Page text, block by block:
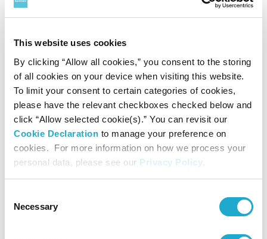
This website uses cookies
By clicking “Allow all cookies,” you consent to the storing
of all cookies on your device when visiting this website.
To limit your consent to certain categories of cookies,
please have the relevant checkboxes checked below and
click “Allow selected cookie(s).” You can revisit our
Cookie Declaration to manage your preference on
cookies. For more information on how we process your
personal data, please see our Privacy Policy.
Selection
Necessary
In addition, we hope the principles and learnings
developed could help lead to a step change in sustainable
production, not just for blackcurrants but for many other
crops well into the future, creating a blueprint that could
support other growers on their sustainability journey. We
are also developing some local project hubs to bring
establishment of vulnerable species, or wider topics such
as water quality in specific catchments. Working with
relevant charities, researchers, and scientists, we plan to